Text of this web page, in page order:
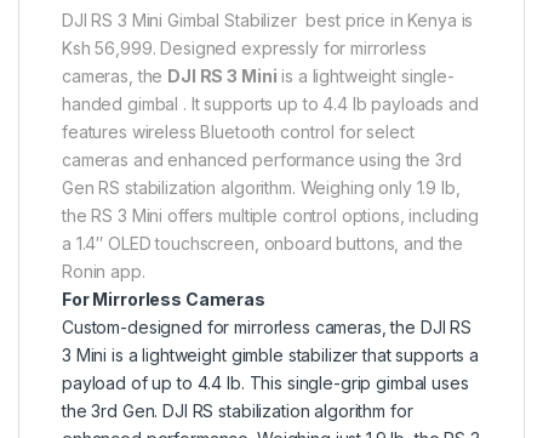
DJI RS 3 Mini Gimbal Stabilizer best price in Kenya is
Ksh 56,999. Designed expressly for mirrorless
cameras, the DJI RS 3 Mini is a lightweight single-
handed gimbal . It supports up to 4.4 lb payloads and
features wireless Bluetooth control for select
cameras and enhanced performance using the 3rd
Gen RS stabilization algorithm. Weighing only 1.9 lb,
the RS 3 Mini offers multiple control options, including
a 1.4″ OLED touchscreen, onboard buttons, and the
Ronin app.
For Mirrorless Cameras
Custom-designed for mirrorless cameras, the DJI RS
3 Mini is a lightweight gimble stabilizer that supports a
payload of up to 4.4 lb. This single-grip gimbal uses
the 3rd Gen. DJI RS stabilization algorithm for